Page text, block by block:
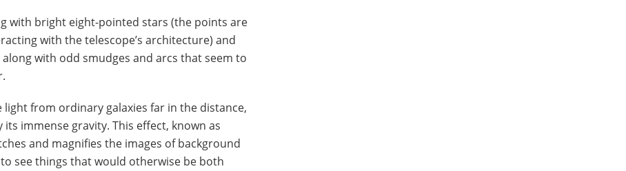
with bright eight-pointed stars (the points are
with the telescope’s architecture) and
along with odd smudges and arcs that seem to
from ordinary galaxies far in the distance,
immense gravity. This effect, known as
and magnifies the images of background
see things that would otherwise be both